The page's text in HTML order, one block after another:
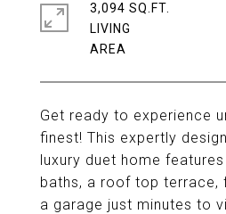
Get ready to experience
finest! This expertly
luxury duet home
baths, a roof top terrace,
a garage just minutes to
3,094 SQ.FT.
LIVING